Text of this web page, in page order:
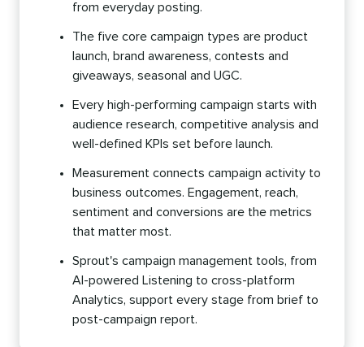
from everyday posting.
The five core campaign types are product
launch, brand awareness, contests and
giveaways, seasonal and UGC.
Every high-performing campaign starts with
audience research, competitive analysis and
well-defined KPIs set before launch.
Measurement connects campaign activity to
business outcomes. Engagement, reach,
sentiment and conversions are the metrics
that matter most.
Sprout's campaign management tools, from
AI-powered Listening to cross-platform
Analytics, support every stage from brief to
post-campaign report.